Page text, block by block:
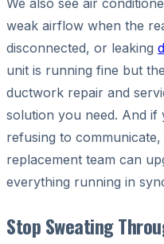
We also see air
weak airflow when the
disconnected, or leaking
unit is running fine but
ductwork repair and
solution you need. And
refusing to
replacement team can
everything running in
Stop Sweating